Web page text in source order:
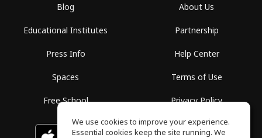
Blog
Educational Institutes
Press Info
Spaces
Free School
About Us
Partnership
Help Center
Terms of Use
Privacy Policy
Download on the GET IT ON
We use cookies to improve your experience.
Essential cookies keep the site running. We